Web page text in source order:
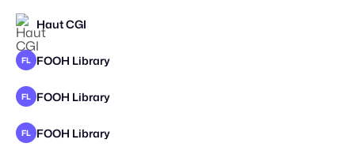
Haut CGI
FL FOOH Library
FL FOOH Library
FL FOOH Library